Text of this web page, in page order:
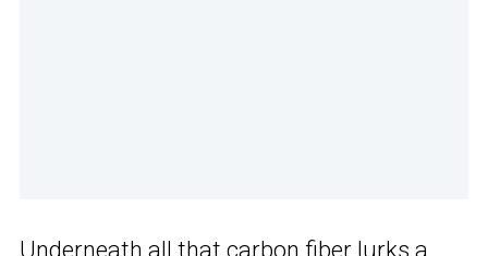
Underneath all that carbon fiber lurks a